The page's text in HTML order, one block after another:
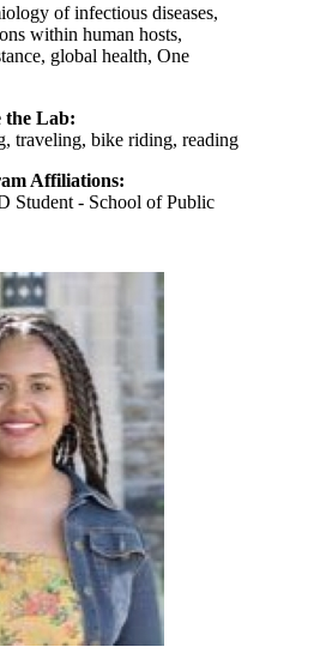
of infectious diseases,
within human hosts,
global health, One
the Lab:
traveling, bike riding, reading
Affiliations:
Student - School of Public